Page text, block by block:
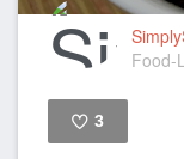
Food-
3